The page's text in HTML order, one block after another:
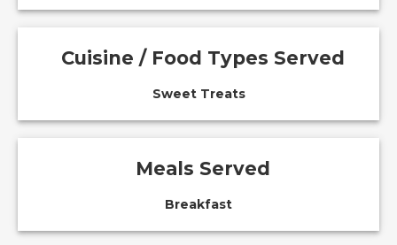
Cuisine / Food Types Served
Sweet Treats
Meals Served
Breakfast